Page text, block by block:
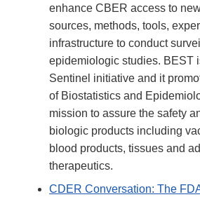
enhance CBER access to
sources, methods, tools,
infrastructure to conduct
epidemiologic studies. BEST
Sentinel initiative and it
of Biostatistics and
mission to assure the safety
biologic products including
blood products, tissues and
therapeutics.
CDER Conversation: The